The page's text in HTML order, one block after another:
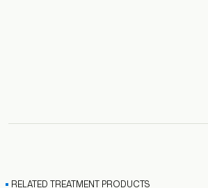
RELATED TREATMENT PRODUCTS